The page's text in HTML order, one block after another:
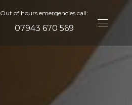
Out of hours emergencies call:
07943 670 569